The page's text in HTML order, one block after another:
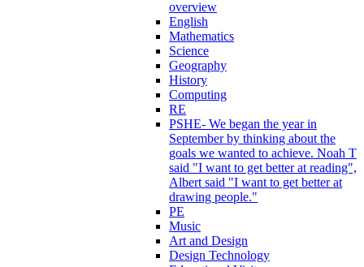
overview
English
Mathematics
Science
Geography
History
Computing
RE
PSHE- We began the year in
September by thinking about the
goals we wanted to achieve. Noah T
said "I want to get better at reading",
Albert said "I want to get better at
drawing people."
PE
Music
Art and Design
Design Technology